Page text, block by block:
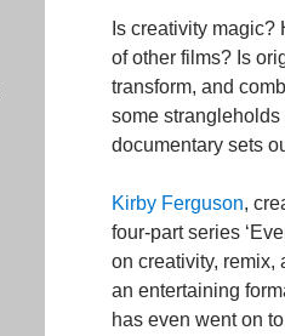
Is creativity
of other films? Is
transform, and
some
documentary sets
Kirby Ferguson,
four-part series
on creativity, remix,
an entertaining
has even went on to